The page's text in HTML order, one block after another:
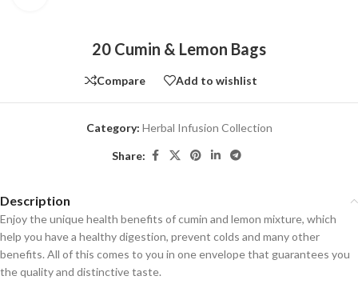
20 Cumin & Lemon Bags
Compare Add to wishlist
Category: Herbal Infusion Collection
Share:
Description
Enjoy the unique health benefits of cumin and lemon mixture, which
help you have a healthy digestion, prevent colds and many other
benefits. All of this comes to you in one envelope that guarantees you
the quality and distinctive taste.